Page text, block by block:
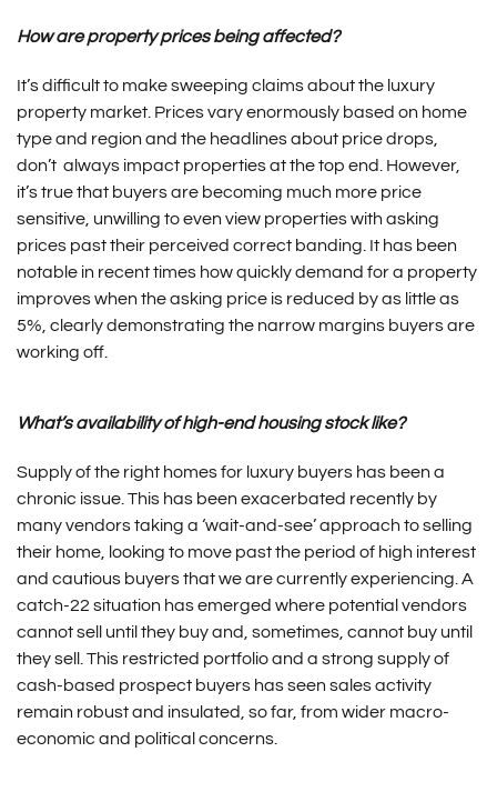
How are property prices being affected?
It’s difficult to make sweeping claims about the luxury
property market. Prices vary enormously based on home
type and region and the headlines about price drops,
don’t always impact properties at the top end. However,
it’s true that buyers are becoming much more price
sensitive, unwilling to even view properties with asking
prices past their perceived correct banding. It has been
notable in recent times how quickly demand for a property
improves when the asking price is reduced by as little as
5%, clearly demonstrating the narrow margins buyers are
working off.
What’s availability of high-end housing stock like?
Supply of the right homes for luxury buyers has been a
chronic issue. This has been exacerbated recently by
many vendors taking a ‘wait-and-see’ approach to selling
their home, looking to move past the period of high interest
and cautious buyers that we are currently experiencing. A
catch-22 situation has emerged where potential vendors
cannot sell until they buy and, sometimes, cannot buy until
they sell. This restricted portfolio and a strong supply of
cash-based prospect buyers has seen sales activity
remain robust and insulated, so far, from wider macro-
economic and political concerns.